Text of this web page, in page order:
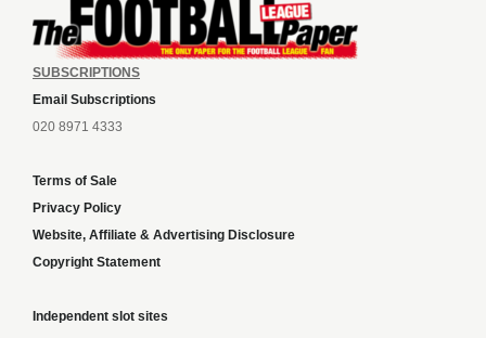
SUBSCRIPTIONS
Email Subscriptions
020 8971 4333
Terms of Sale
Privacy Policy
Website, Affiliate & Advertising Disclosure
Copyright Statement
Independent slot sites